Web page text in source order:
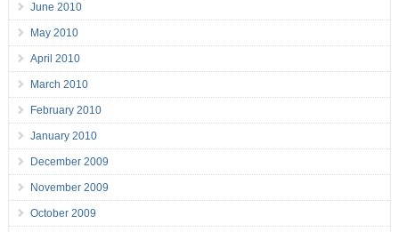
June 2010
May 2010
April 2010
March 2010
February 2010
January 2010
December 2009
November 2009
October 2009